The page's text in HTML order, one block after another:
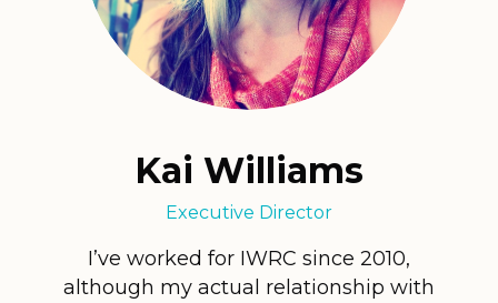
Kai Williams
Executive Director
I’ve worked for IWRC since 2010,
although my actual relationship with